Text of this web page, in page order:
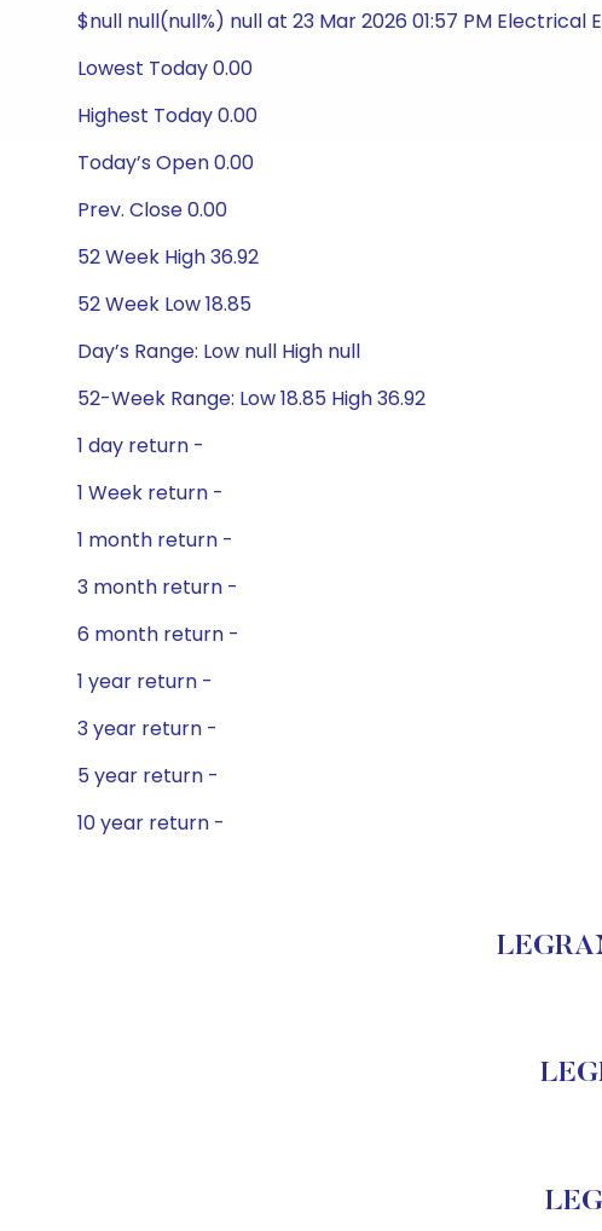
$null null(null%) null at 23 Mar 2026 01:57 PM Electrical
Lowest Today 0.00
Highest Today 0.00
Today’s Open 0.00
Prev. Close 0.00
52 Week High 36.92
52 Week Low 18.85
Day’s Range: Low null High null
52-Week Range: Low 18.85 High 36.92
1 day return -
1 Week return -
1 month return -
3 month return -
6 month return -
1 year return -
3 year return -
5 year return -
10 year return -